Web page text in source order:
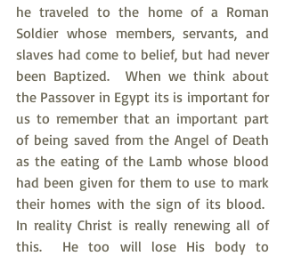
he traveled to the home of a Roman
Soldier whose members, servants, and
slaves had come to belief, but had never
been Baptized.  When we think about
the Passover in Egypt its is important for
us to remember that an important part
of being saved from the Angel of Death
as the eating of the Lamb whose blood
had been given for them to use to mark
their homes with the sign of its blood.
In reality Christ is really renewing all of
this.  He too will lose His body to